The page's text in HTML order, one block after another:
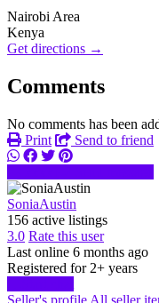
Nairobi Area
Kenya
Get directions →
Comments
No comments has been
Print
Send to friend
SoniaAustin
156 active listings
3.0 Rate this user
Last online 6 months ago
Registered for 2+ years